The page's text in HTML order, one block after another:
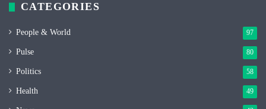
CATEGORIES
People & World 97
Pulse 80
Politics 58
Health 49